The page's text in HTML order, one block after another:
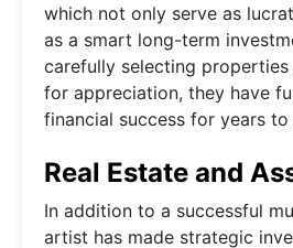
which not only serve as
as a smart long-term
carefully selecting
for appreciation, they have
financial success for years to
Real Estate and
In addition to a successful
artist has made strategic